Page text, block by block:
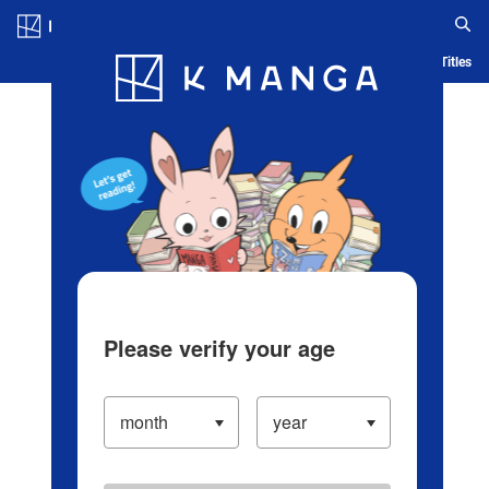
Blog App Ranking History Serialized Titles
Please verify your age